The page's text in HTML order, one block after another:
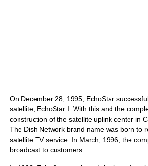
On December 28, 1995, EchoStar
satellite, EchoStar I. With this and the
construction of the satellite uplink center in
The Dish Network brand name was born to
satellite TV service. In March, 1996, the
broadcast to customers.